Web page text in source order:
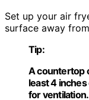
Set up your air
surface away
Tip:
A countertop
least 4
for ventilation.